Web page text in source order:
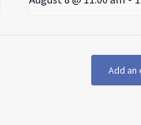
Add an